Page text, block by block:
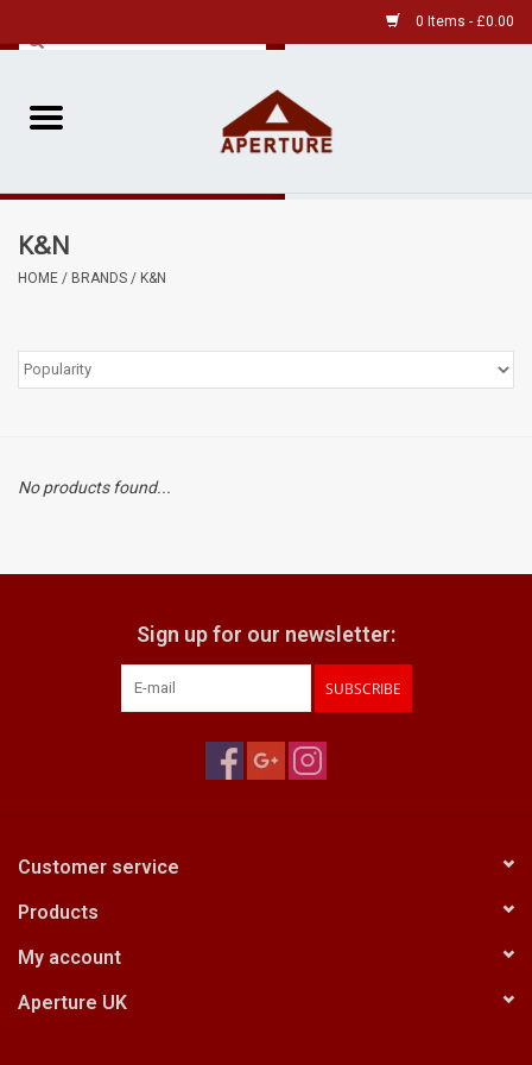
0 Items - £0.00
Home
Pre-Owned
Film
Kodak Snapic A1
Aperture Product
Film Processing at 27 Rathbone
CONTACT US
K&N
HOME / BRANDS / K&N
No products found...
Sign up for our newsletter:
SUBSCRIBE
Customer service
Products
My account
Aperture UK